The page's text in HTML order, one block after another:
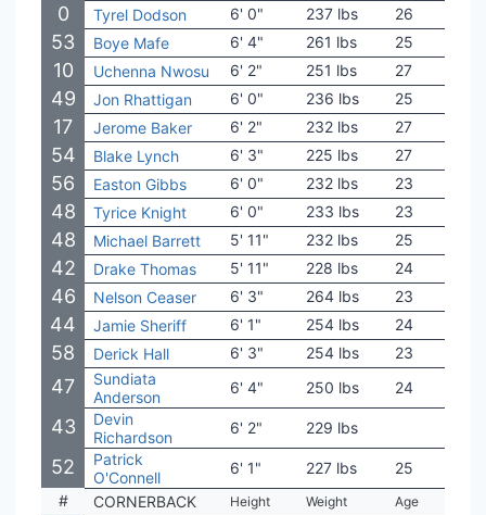
0 Tyrel Dodson 6' 0" 237 lbs 26
53 Boye Mafe 6' 4" 261 lbs 25
10 Uchenna Nwosu 6' 2" 251 lbs 27
49 Jon Rhattigan 6' 0" 236 lbs 25
17 Jerome Baker 6' 2" 232 lbs 27
54 Blake Lynch 6' 3" 225 lbs 27
56 Easton Gibbs 6' 0" 232 lbs 23
48 Tyrice Knight 6' 0" 233 lbs 23
48 Michael Barrett 5' 11" 232 lbs 25
42 Drake Thomas 5' 11" 228 lbs 24
46 Nelson Ceaser 6' 3" 264 lbs 23
44 Jamie Sheriff 6' 1" 254 lbs 24
58 Derick Hall 6' 3" 254 lbs 23
47
Sundiata
Anderson
6' 4" 250 lbs 24
43
Devin
Richardson
6' 2" 229 lbs
52
Patrick
O'Connell
6' 1" 227 lbs 25
#
CORNERBACK Height Weight Age